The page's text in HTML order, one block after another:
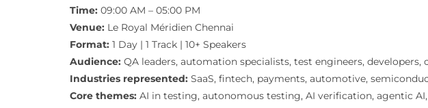
Time:09:00 AM – 05:00 PM
Venue:Le Royal Méridien Chennai
Format:1 Day | 1 Track | 10+ Speakers
Audience:QA leaders, automation specialists, test engineers,
Industries represented:SaaS, fintech, payments, automotive,
Core themes:AI in testing, autonomous testing, AI verification, agentic